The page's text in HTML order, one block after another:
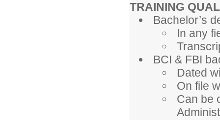
TRAINING
Bachelor’s
In any
BCI & FBI
Dated
On file
Can be